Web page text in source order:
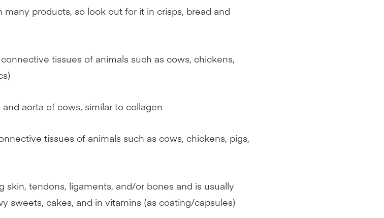
products, so look out for it in crisps, bread and
tissues of animals such as cows, chickens,
aorta of cows, similar to collagen
tissues of animals such as cows, chickens, pigs,
skin, tendons, ligaments, and/or bones and is usually
sweets, cakes, and in vitamins (as coating/capsules)